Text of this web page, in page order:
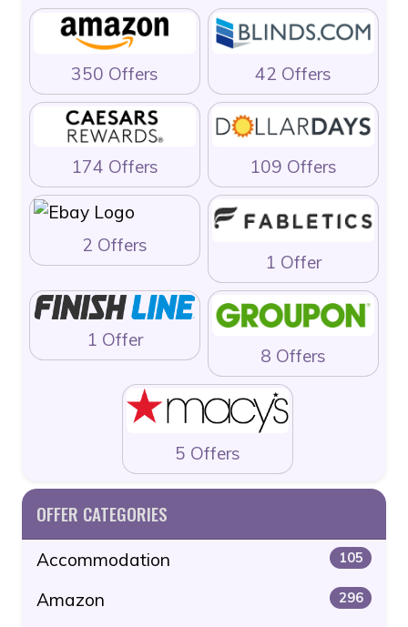
350 Offers 42 Offers
174 Offers 109 Offers
2 Offers
1 Offer
1 Offer
8 Offers
5 Offers
OFFER CATEGORIES
Accommodation 105
Amazon 296